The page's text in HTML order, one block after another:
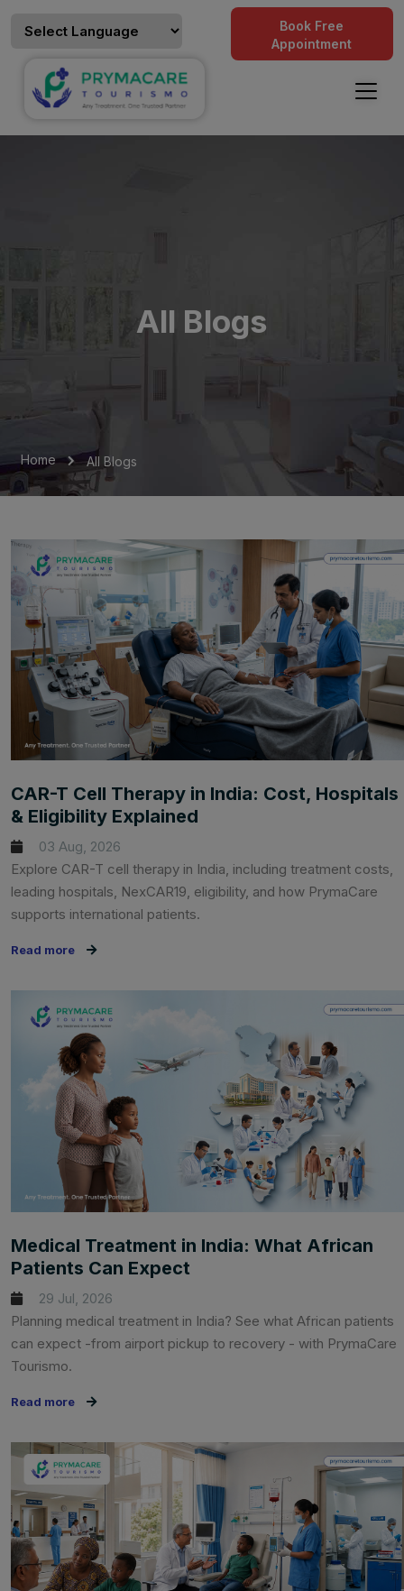
Book Free
Appointment
All Blogs
Home All Blogs
CAR-T Cell Therapy in India: Cost, Hospitals
& Eligibility Explained
03 Aug, 2026
Explore CAR-T cell therapy in India, including treatment costs,
leading hospitals, NexCAR19, eligibility, and how PrymaCare
supports international patients.
Read more
Medical Treatment in India: What African
Patients Can Expect
29 Jul, 2026
Planning medical treatment in India? See what African patients
can expect -from airport pickup to recovery - with PrymaCare
Tourismo.
Read more